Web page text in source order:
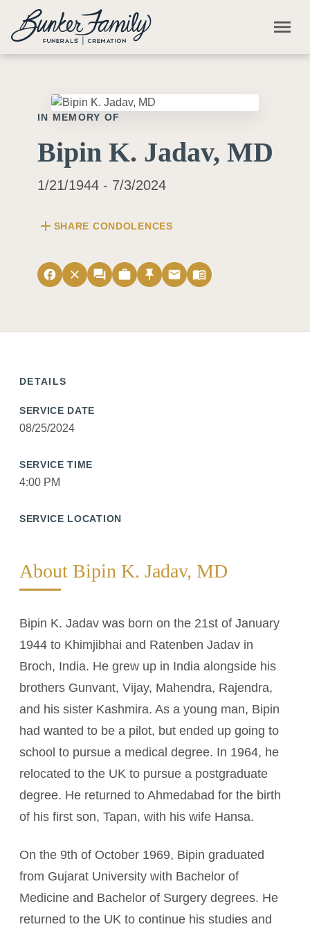
Skip to main content
menu
IN MEMORY OF
Bipin K. Jadav, MD
1/21/1944 - 7/3/2024
add SHARE CONDOLENCES
facebook close forum work push_pin email menu_book
DETAILS
SERVICE DATE
08/25/2024
SERVICE TIME
4:00 PM
SERVICE LOCATION
About Bipin K. Jadav, MD
Bipin K. Jadav was born on the 21st of January
1944 to Khimjibhai and Ratenben Jadav in
Broch, India. He grew up in India alongside his
brothers Gunvant, Vijay, Mahendra, Rajendra,
and his sister Kashmira. As a young man, Bipin
had wanted to be a pilot, but ended up going to
school to pursue a medical degree. In 1964, he
relocated to the UK to pursue a postgraduate
degree. He returned to Ahmedabad for the birth
of his first son, Tapan, with his wife Hansa.
On the 9th of October 1969, Bipin graduated
from Gujarat University with Bachelor of
Medicine and Bachelor of Surgery degrees. He
returned to the UK to continue his studies and